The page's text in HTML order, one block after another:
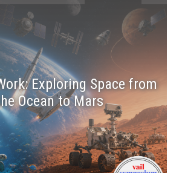
Exploring Space from
Ocean to Mars